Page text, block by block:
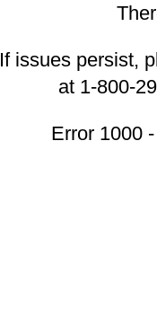
If issues persist,
at 1-800-
Error 1000